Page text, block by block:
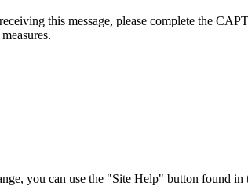
this message, please complete the
you can use the "Site Help" button found in